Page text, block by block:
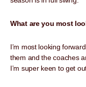
What are you most
I’m most looking
them and the coaches
I’m super keen to get